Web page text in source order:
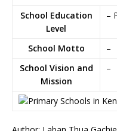
School Education
Level
–
School Motto
–
School Vision and
Mission
–